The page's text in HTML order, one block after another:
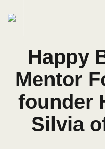
Happy
Mentor
founder
Silvia